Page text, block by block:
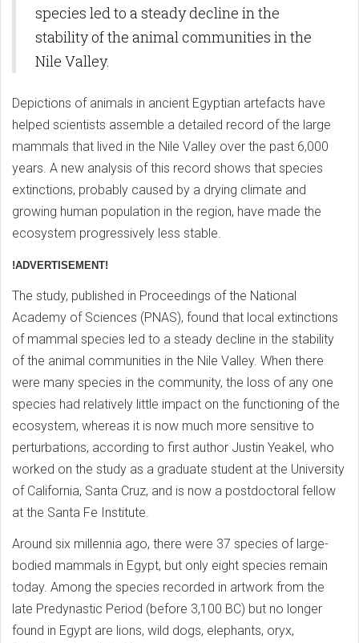
species led to a steady decline in the
stability of the animal communities in the
Nile Valley.
Depictions of animals in ancient Egyptian artefacts have
helped scientists assemble a detailed record of the large
mammals that lived in the Nile Valley over the past 6,000
years. A new analysis of this record shows that species
extinctions, probably caused by a drying climate and
growing human population in the region, have made the
ecosystem progressively less stable.
!ADVERTISEMENT!
The study, published in Proceedings of the National
Academy of Sciences (PNAS), found that local extinctions
of mammal species led to a steady decline in the stability
of the animal communities in the Nile Valley. When there
were many species in the community, the loss of any one
species had relatively little impact on the functioning of the
ecosystem, whereas it is now much more sensitive to
perturbations, according to first author Justin Yeakel, who
worked on the study as a graduate student at the University
of California, Santa Cruz, and is now a postdoctoral fellow
at the Santa Fe Institute.
Around six millennia ago, there were 37 species of large-
bodied mammals in Egypt, but only eight species remain
today. Among the species recorded in artwork from the
late Predynastic Period (before 3,100 BC) but no longer
found in Egypt are lions, wild dogs, elephants, oryx,